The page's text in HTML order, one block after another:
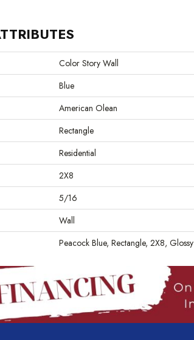
Color Story Wall
Blue
American Olean
Rectangle
Residential
2X8
5/16
Wall
Peacock Blue, Rectangle, 2X8, Glossy